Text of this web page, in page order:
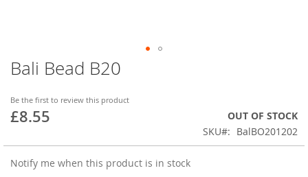
Bali Bead B20
Be the first to review this product
£8.55
OUT OF STOCK
SKU
BalBO201202
Notify me when this product is in stock
Skip
to
beginning
of
images
gallery